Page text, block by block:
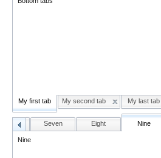
My first tab My second tab My last tab
Seven Eight Nine
Nine